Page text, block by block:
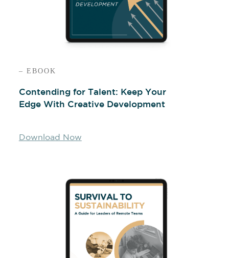
– EBOOK
Contending for Talent: Keep Your
Edge With Creative Development
Download Now